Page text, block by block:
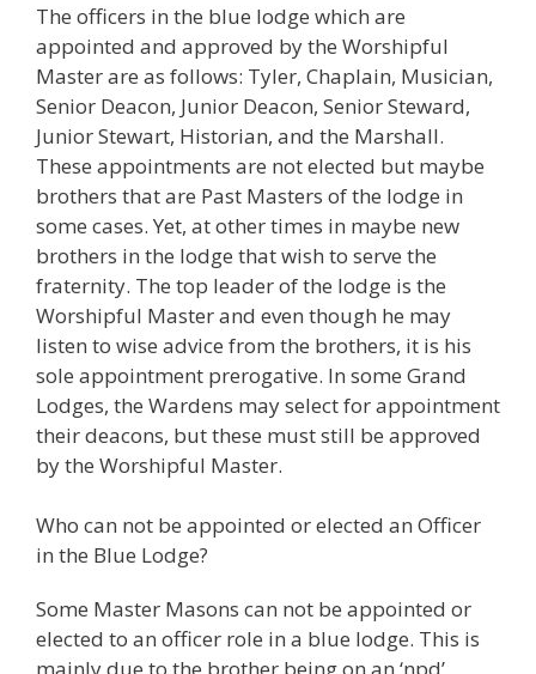
The officers in the blue lodge which are
appointed and approved by the Worshipful
Master are as follows: Tyler, Chaplain, Musician,
Senior Deacon, Junior Deacon, Senior Steward,
Junior Stewart, Historian, and the Marshall.
These appointments are not elected but maybe
brothers that are Past Masters of the lodge in
some cases. Yet, at other times in maybe new
brothers in the lodge that wish to serve the
fraternity. The top leader of the lodge is the
Worshipful Master and even though he may
listen to wise advice from the brothers, it is his
sole appointment prerogative. In some Grand
Lodges, the Wardens may select for appointment
their deacons, but these must still be approved
by the Worshipful Master.
Who can not be appointed or elected an Officer
in the Blue Lodge?
Some Master Masons can not be appointed or
elected to an officer role in a blue lodge. This is